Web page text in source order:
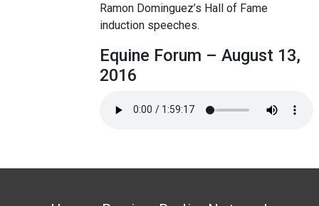
Ramon Dominguez’s Hall of Fame
induction speeches.
Equine Forum – August 13,
2016